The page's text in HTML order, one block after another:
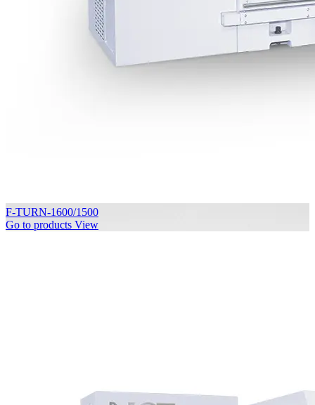
F-TURN-1600/1500
Go to products View